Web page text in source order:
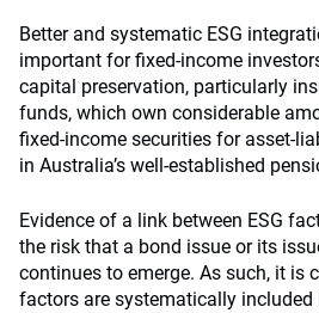
Better and systematic ESG
important for fixed-income
capital preservation, particularly
funds, which own considerable
fixed-income securities for asset-
in Australia’s well-established
Evidence of a link between ESG
the risk that a bond issue or its
continues to emerge. As such, it is
factors are systematically